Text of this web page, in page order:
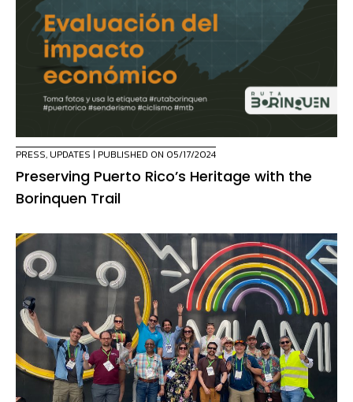
PRESS, UPDATES | PUBLISHED ON 05/17/2024
Preserving Puerto Rico’s Heritage with the
Borinquen Trail